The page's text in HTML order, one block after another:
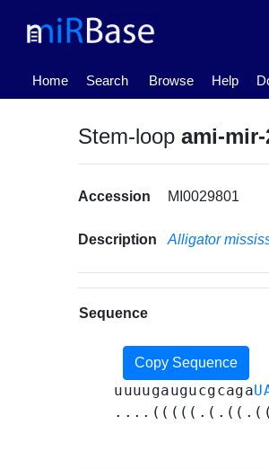
Home
(current) Search Browse Help
Stem-loopami-mir-
Accession MI0029801
Description Alligator
Sequence
Copy Sequence
uuuugaugucgcaga